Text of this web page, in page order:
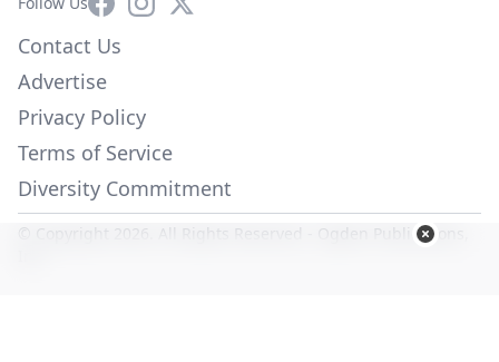
Contact Us
Advertise
Privacy Policy
Terms of Service
Diversity Commitment
© Copyright 2026. All Rights Reserved -
Ogden Publications,